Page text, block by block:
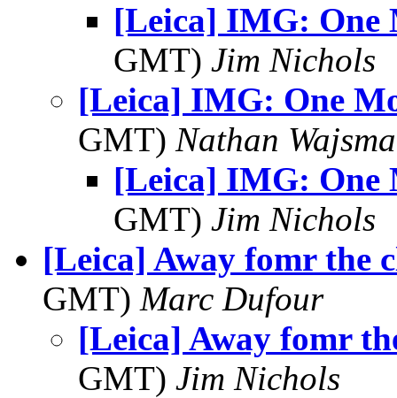
[Leica] IMG: One
GMT) Jim Nichols
[Leica] IMG: One
GMT) Nathan
[Leica] IMG: One
GMT) Jim Nichols
[Leica] Away fomr the
GMT) Marc Dufour
[Leica] Away fomr
GMT) Jim Nichols